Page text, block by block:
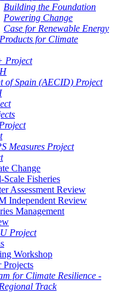
Building the Foundation
Powering Change
Case for Renewable Energy
for Climate
Project
of Spain (AECID) Project
Measures Project
Change
Scale Fisheries
Assessment Review
Independent Review
Management
Project
Workshop
Projects
for Climate Resilience -
Track